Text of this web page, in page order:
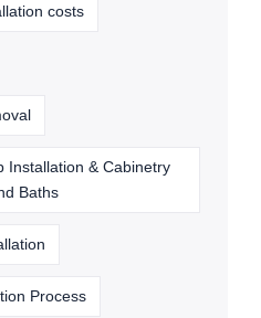
costs
Installation & Cabinetry
Baths
Process